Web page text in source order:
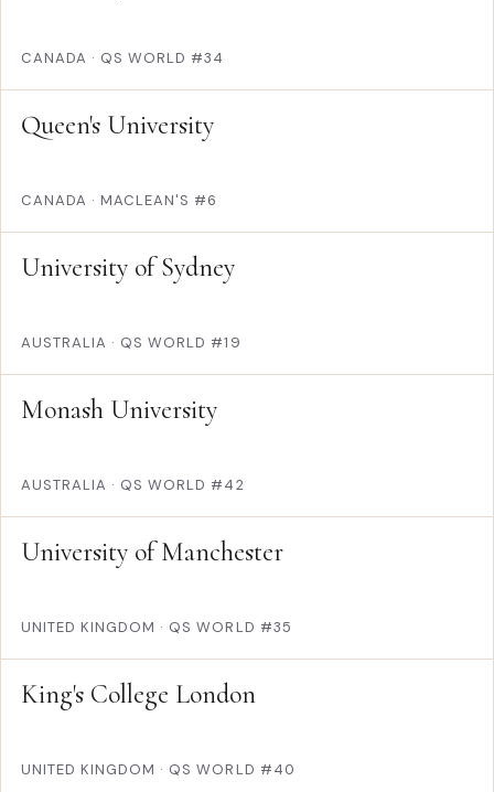
CANADA · QS WORLD #34
Queen's University
CANADA · MACLEAN'S #6
University of Sydney
AUSTRALIA · QS WORLD #19
Monash University
AUSTRALIA · QS WORLD #42
University of Manchester
UNITED KINGDOM · QS WORLD #35
King's College London
UNITED KINGDOM · QS WORLD #40